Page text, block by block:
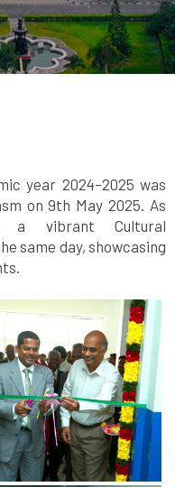
year 2024–2025 was
on 9th May 2025. As
vibrant Cultural
same day, showcasing